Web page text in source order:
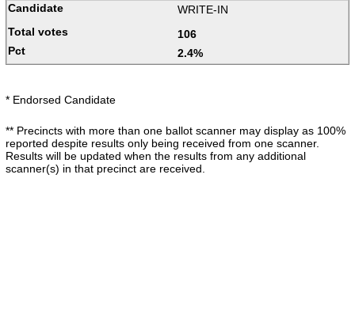
WRITE-IN
106
2.4%
* Endorsed Candidate
** Precincts with more than one ballot scanner may display as 100%
reported despite results only being received from one scanner.
Results will be updated when the results from any additional
scanner(s) in that precinct are received.